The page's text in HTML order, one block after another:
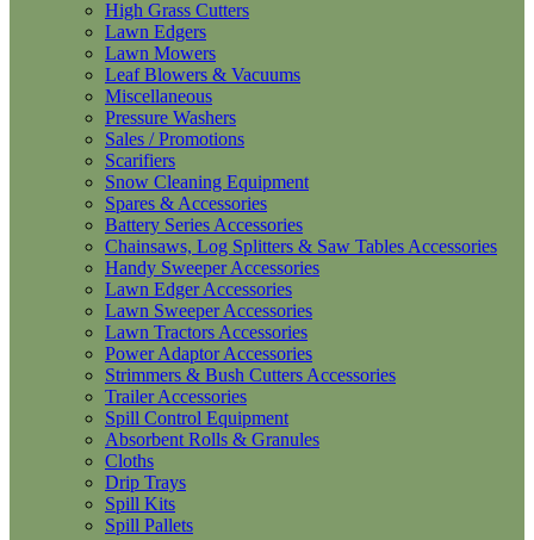
High Grass Cutters
Lawn Edgers
Lawn Mowers
Leaf Blowers & Vacuums
Miscellaneous
Pressure Washers
Sales / Promotions
Scarifiers
Snow Cleaning Equipment
Spares & Accessories
Battery Series Accessories
Chainsaws, Log Splitters & Saw Tables Accessories
Handy Sweeper Accessories
Lawn Edger Accessories
Lawn Sweeper Accessories
Lawn Tractors Accessories
Power Adaptor Accessories
Strimmers & Bush Cutters Accessories
Trailer Accessories
Spill Control Equipment
Absorbent Rolls & Granules
Cloths
Drip Trays
Spill Kits
Spill Pallets